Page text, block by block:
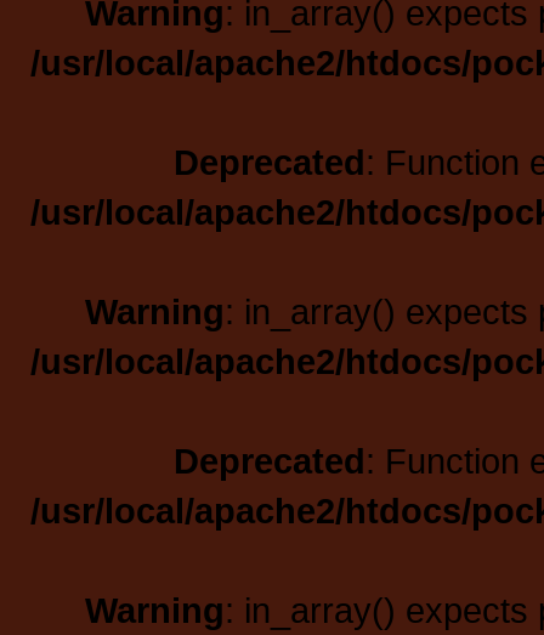
Warning: in_array() expects
/usr/local/apache2/htdocs/
Deprecated: Function
/usr/local/apache2/htdocs/
Warning: in_array() expects
/usr/local/apache2/htdocs/
Deprecated: Function
/usr/local/apache2/htdocs/
Warning: in_array() expects